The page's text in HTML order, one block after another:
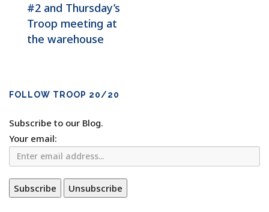
#2 and Thursday’s
Troop meeting at
the warehouse
FOLLOW TROOP 20/20
Subscribe to our Blog.
Your email: